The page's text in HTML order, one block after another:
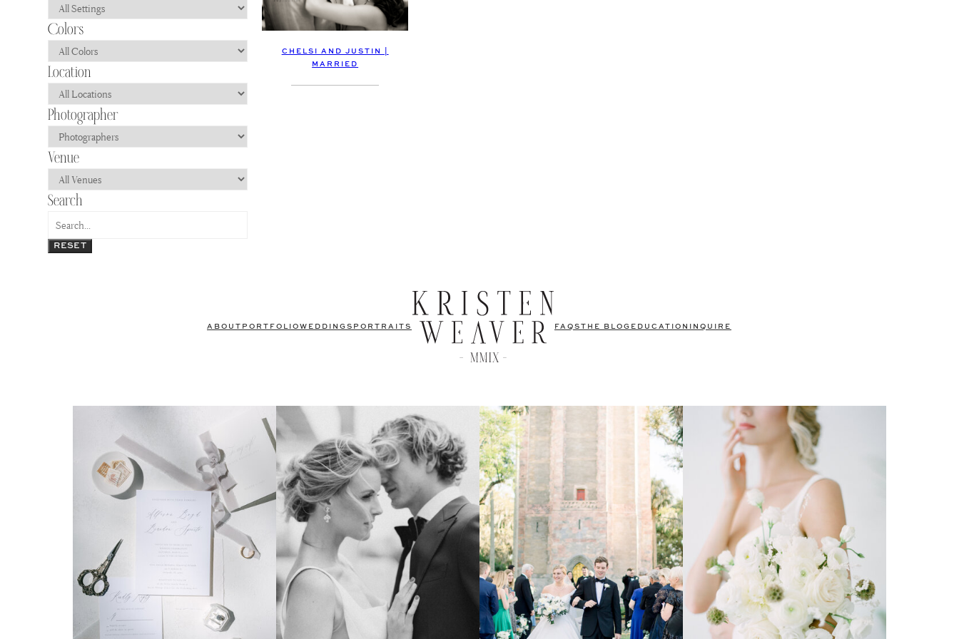
RESET
CHELSI AND JUSTIN |
MARRIED
ABOUT PORTFOLIO WEDDINGS PORTRAITS FAQS THE BLOG EDUCATION INQUIRE